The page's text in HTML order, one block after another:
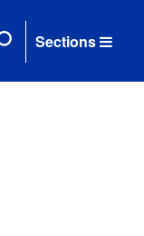
Sections